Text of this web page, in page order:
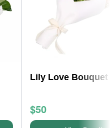
Lily Love Bouquet
$50